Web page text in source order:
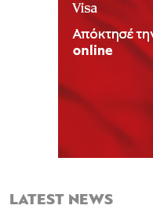
LATEST NEWS